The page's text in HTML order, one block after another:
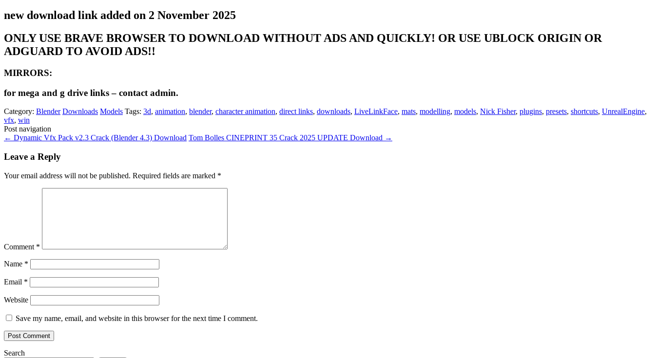
new download link added on 2 November 2025
ONLY USE BRAVE BROWSER TO DOWNLOAD WITHOUT ADS AND QUICKLY! OR USE UBLOCK ORIGIN OR
ADGUARD TO AVOID ADS!!
MIRRORS:
for mega and g drive links – contact admin.
Category: Blender Downloads Models Tags: 3d, animation, blender, character animation, direct links, downloads, LiveLinkFace, mats, modelling, models, Nick Fisher, plugins, presets, shortcuts, UnrealEngine,
vfx, win
Post navigation
← Dynamic Vfx Pack v2.3 Crack (Blender 4.3) Download Tom Bolles CINEPRINT 35 Crack 2025 UPDATE Download →
Leave a Reply
Your email address will not be published. Required fields are marked *
Comment *
Name *
Email *
Website
Save my name, email, and website in this browser for the next time I comment.
Search